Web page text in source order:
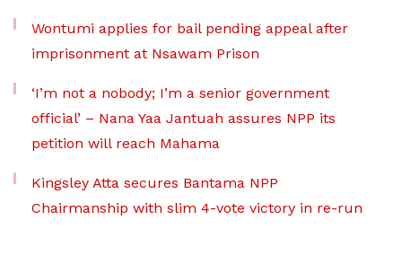
Wontumi applies for bail pending appeal after
imprisonment at Nsawam Prison
‘I’m not a nobody; I’m a senior government
official’ – Nana Yaa Jantuah assures NPP its
petition will reach Mahama
Kingsley Atta secures Bantama NPP
Chairmanship with slim 4-vote victory in re-run